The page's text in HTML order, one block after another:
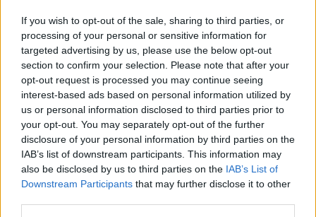
If you wish to opt-out of the sale, sharing to third parties, or
processing of your personal or sensitive information for
targeted advertising by us, please use the below opt-out
section to confirm your selection. Please note that after your
opt-out request is processed you may continue seeing
interest-based ads based on personal information utilized by
us or personal information disclosed to third parties prior to
your opt-out. You may separately opt-out of the further
disclosure of your personal information by third parties on the
IAB’s list of downstream participants. This information may
also be disclosed by us to third parties on the IAB’s List of
Downstream Participants that may further disclose it to other
NOV
15
FRI
JACKSONVILLE STATE
(8-20) NET: 230
NOV
20
WED
AT NEW MEXICO
(17-14)
NOV
24
SUN
UNCG
(21-7)
NOV
26 AT QUEENS
(8-19) RPI: 300
NET: 315
29 AT WEST GEORGIA